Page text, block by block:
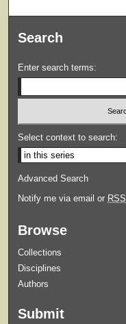
Search
Enter search terms:
Select context to search:
Advanced Search
Notify me via email or RSS
Browse
Collections
Disciplines
Authors
Submit